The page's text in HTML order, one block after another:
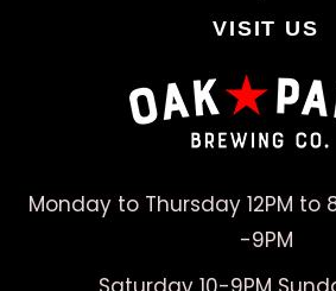
VISIT US
Monday to Thursday 12PM to
-9PM